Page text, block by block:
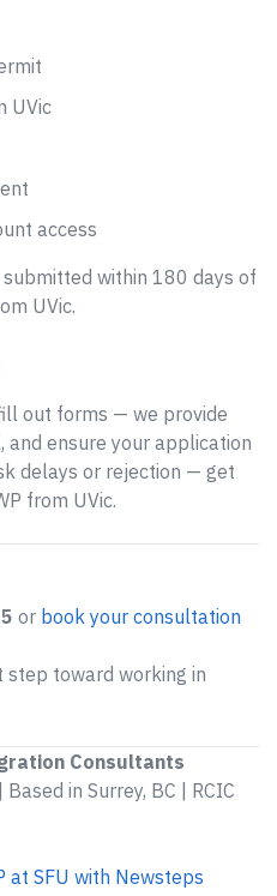
UVic
access
within 180 days of
UVic.
out forms — we provide
and ensure your application
delays or rejection — get
from UVic.
or book your consultation
step toward working in
Consultants
in Surrey, BC | RCIC
at SFU with Newsteps